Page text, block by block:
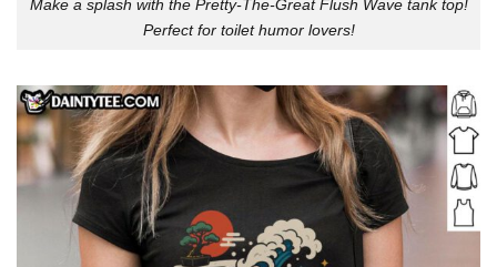
Make a splash with the Pretty-The-Great Flush Wave tank top!
Perfect for toilet humor lovers!